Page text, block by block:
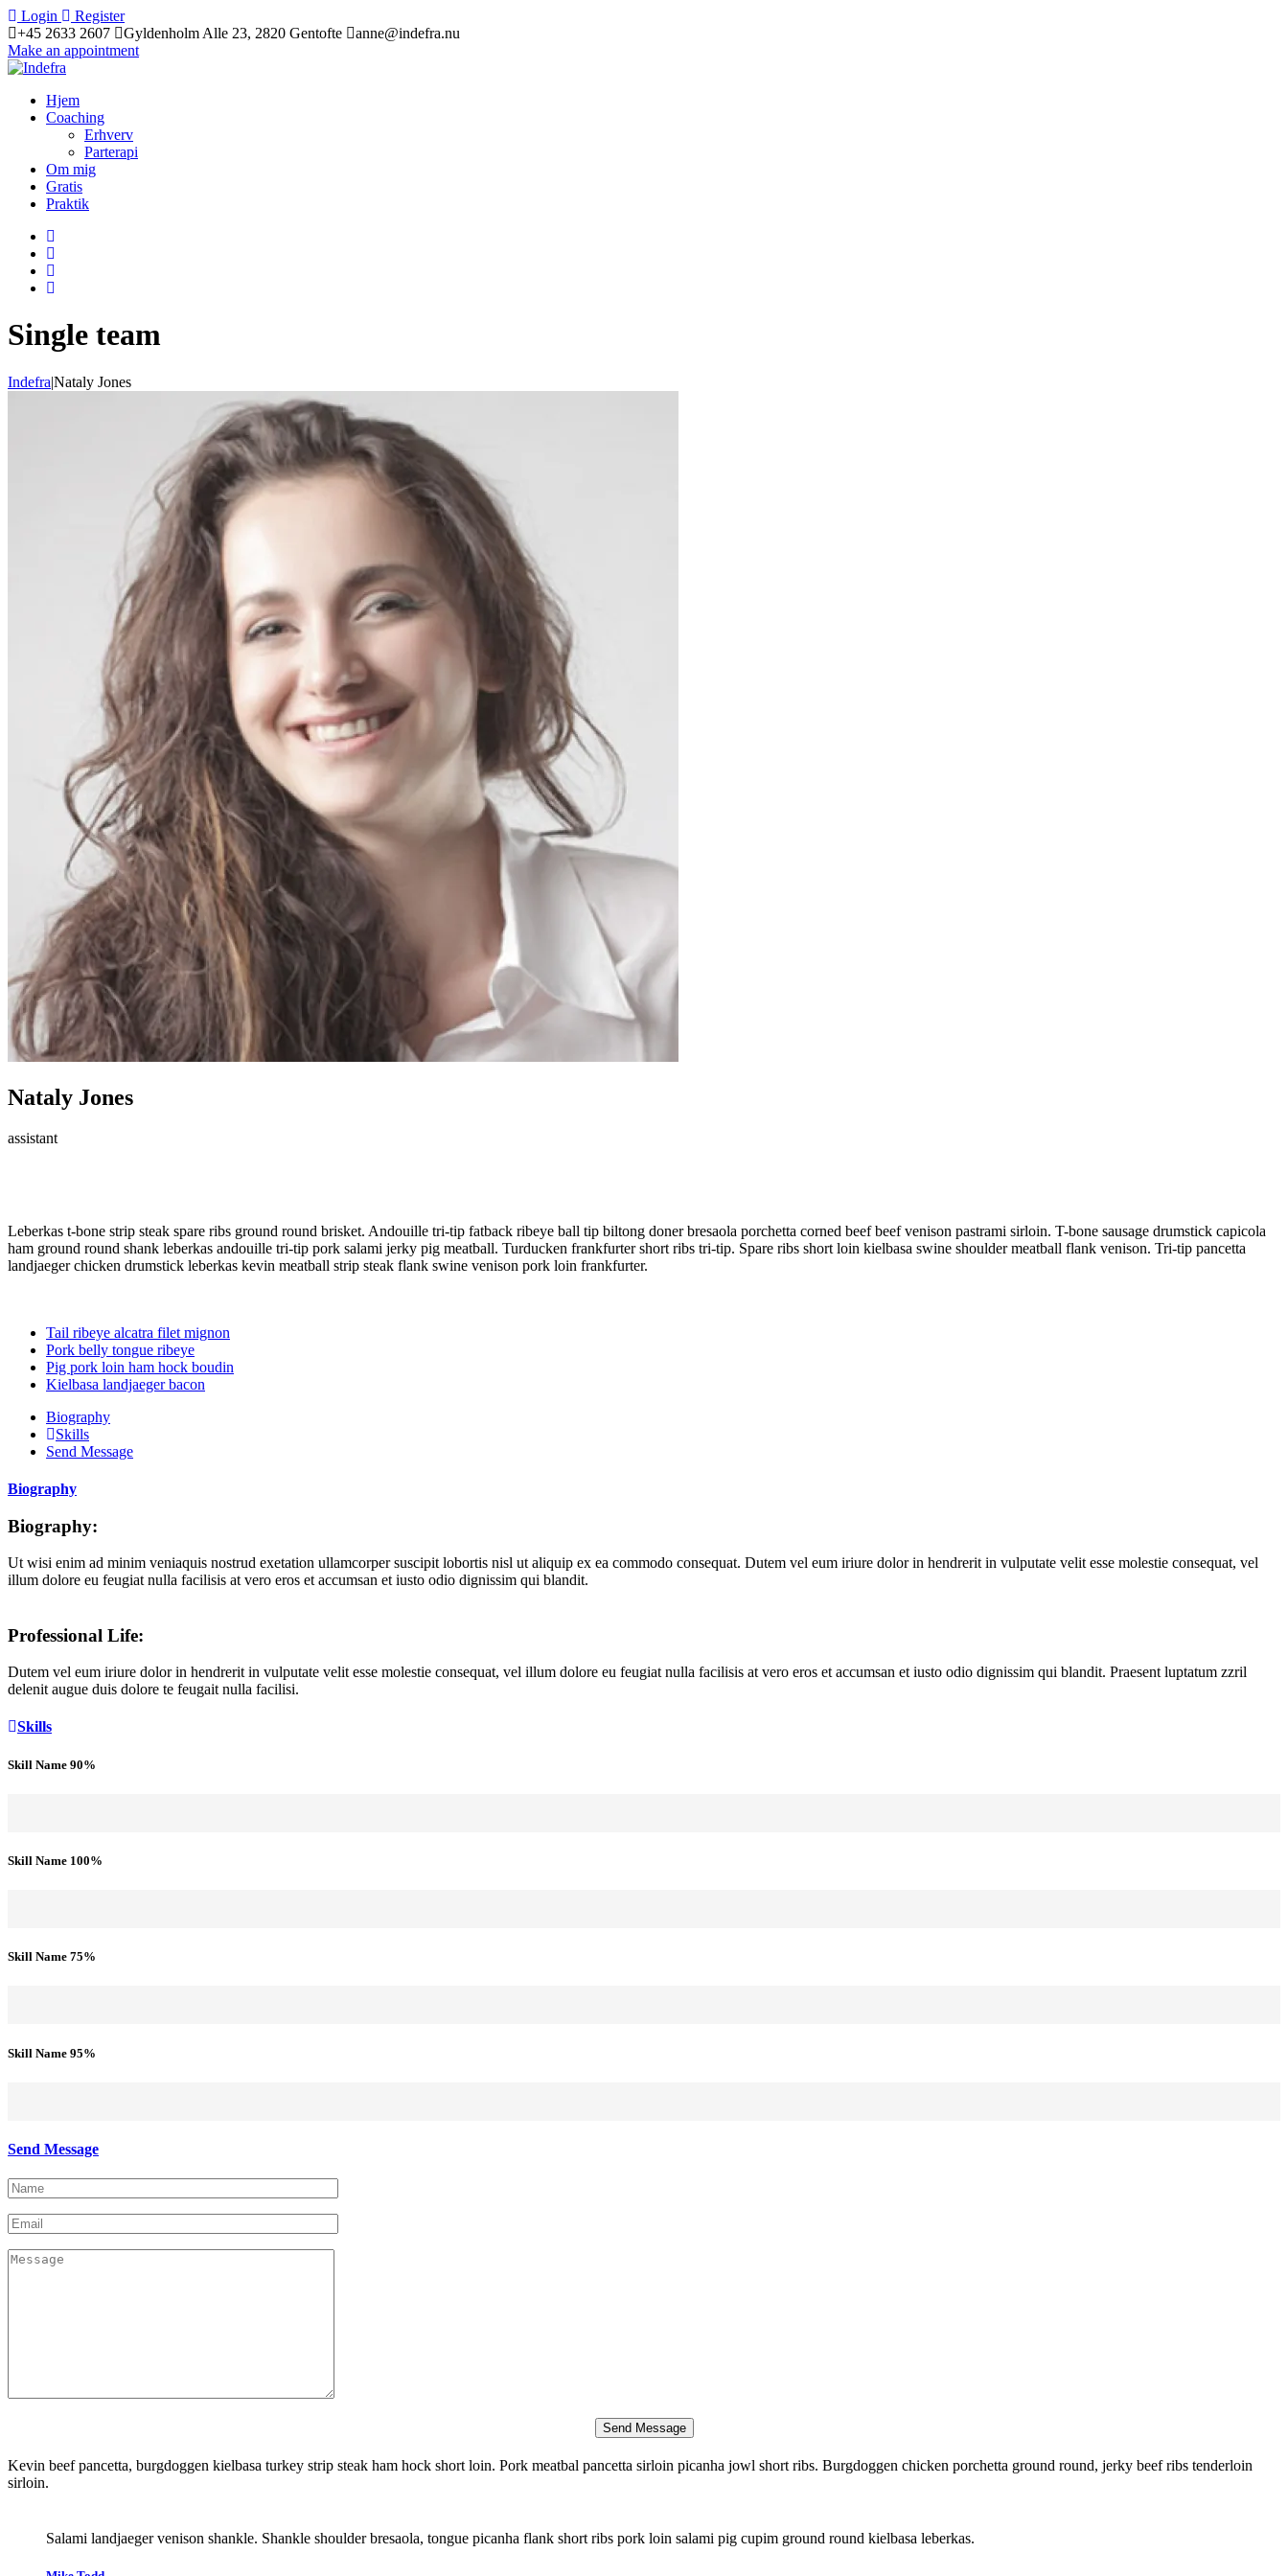
Login
Register
+45 2633 2607
Gyldenholm Alle 23, 2820 Gentofte
anne@indefra.nu
Make an appointment
Hjem
Coaching
Erhverv
Parterapi
Om mig
Gratis
Praktik
Single team
Indefra|Nataly Jones
Nataly Jones
assistant
Leberkas t-bone strip steak spare ribs ground round brisket. Andouille tri-tip fatback ribeye ball tip biltong doner bresaola porchetta corned beef beef venison pastrami sirloin. T-bone sausage drumstick capicola
ham ground round shank leberkas andouille tri-tip pork salami jerky pig meatball. Turducken frankfurter short ribs tri-tip. Spare ribs short loin kielbasa swine shoulder meatball flank venison. Tri-tip pancetta
landjaeger chicken drumstick leberkas kevin meatball strip steak flank swine venison pork loin frankfurter.
Tail ribeye alcatra filet mignon
Pork belly tongue ribeye
Pig pork loin ham hock boudin
Kielbasa landjaeger bacon
Biography
Skills
Send Message
Biography
Biography:
Ut wisi enim ad minim veniaquis nostrud exetation ullamcorper suscipit lobortis nisl ut aliquip ex ea commodo consequat. Dutem vel eum iriure dolor in hendrerit in vulputate velit esse molestie consequat, vel
illum dolore eu feugiat nulla facilisis at vero eros et accumsan et iusto odio dignissim qui blandit.
Professional Life:
Dutem vel eum iriure dolor in hendrerit in vulputate velit esse molestie consequat, vel illum dolore eu feugiat nulla facilisis at vero eros et accumsan et iusto odio dignissim qui blandit. Praesent luptatum zzril
delenit augue duis dolore te feugait nulla facilisi.
Skills
Skill Name 90%
Skill Name 100%
Skill Name 75%
Skill Name 95%
Send Message
Kevin beef pancetta, burgdoggen kielbasa turkey strip steak ham hock short loin. Pork meatbal pancetta sirloin picanha jowl short ribs. Burgdoggen chicken porchetta ground round, jerky beef ribs tenderloin
sirloin.
Salami landjaeger venison shankle. Shankle shoulder bresaola, tongue picanha flank short ribs pork loin salami pig cupim ground round kielbasa leberkas.